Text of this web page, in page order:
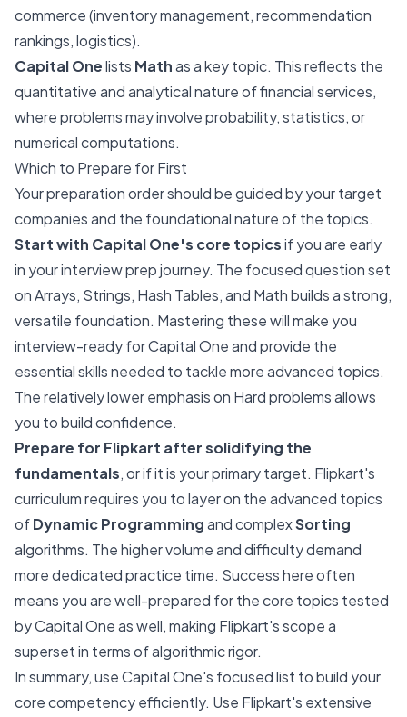
commerce (inventory management, recommendation
rankings, logistics).
Capital Onelists Mathas a key topic. This reflects the
quantitative and analytical nature of financial services,
where problems may involve probability, statistics, or
numerical computations.
Which to Prepare for First
Your preparation order should be guided by your target
companies and the foundational nature of the topics.
Start with Capital One's core topicsif you are early
in your interview prep journey. The focused question set
on Arrays, Strings, Hash Tables, and Math builds a strong,
versatile foundation. Mastering these will make you
interview-ready for Capital One and provide the
essential skills needed to tackle more advanced topics.
The relatively lower emphasis on Hard problems allows
you to build confidence.
Prepare for Flipkart after solidifying the
fundamentals, or if it is your primary target. Flipkart's
curriculum requires you to layer on the advanced topics
ofDynamic Programmingand complexSorting
algorithms. The higher volume and difficulty demand
more dedicated practice time. Success here often
means you are well-prepared for the core topics tested
by Capital One as well, making Flipkart's scope a
superset in terms of algorithmic rigor.
In summary, use Capital One's focused list to build your
core competency efficiently. Use Flipkart's extensive